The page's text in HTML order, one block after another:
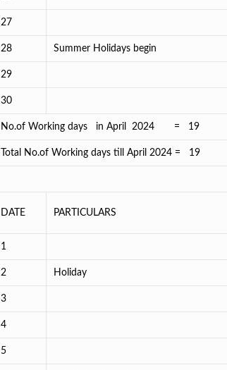
27
28 Summer Holidays begin
29
30
No.of Working days in April 2024 = 19
Total No.of Working days till April 2024 = 19
DATE PARTICULARS
1
2 Holiday
3
4
5